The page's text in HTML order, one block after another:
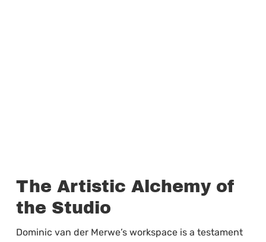
The Artistic Alchemy of
the Studio
Dominic van der Merwe’s workspace is a testament